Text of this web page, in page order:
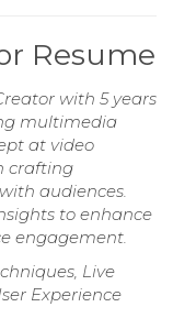
Resume
with 5 years
multimedia
at video
crafting
audiences.
to enhance
engagement.
Live
Experience